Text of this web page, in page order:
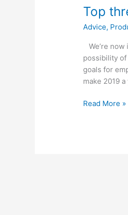
Top
Advice,
We’re
possibility
goals for
make 2019
Read More »